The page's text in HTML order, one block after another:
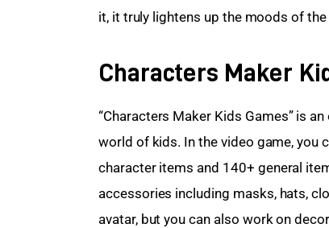
it, it truly lightens up the moods of
Characters Maker
“Characters Maker Kids Games” is
world of kids. In the video game, you
character items and 140+ general
accessories including masks, hats,
avatar, but you can also work on